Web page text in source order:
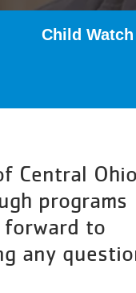
Child Watch
Central Ohio
programs
forward to
any